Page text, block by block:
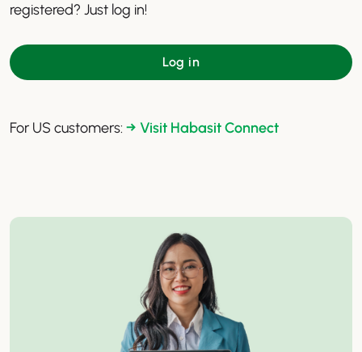
registered? Just log in!
Log in
For US customers: → Visit Habasit Connect